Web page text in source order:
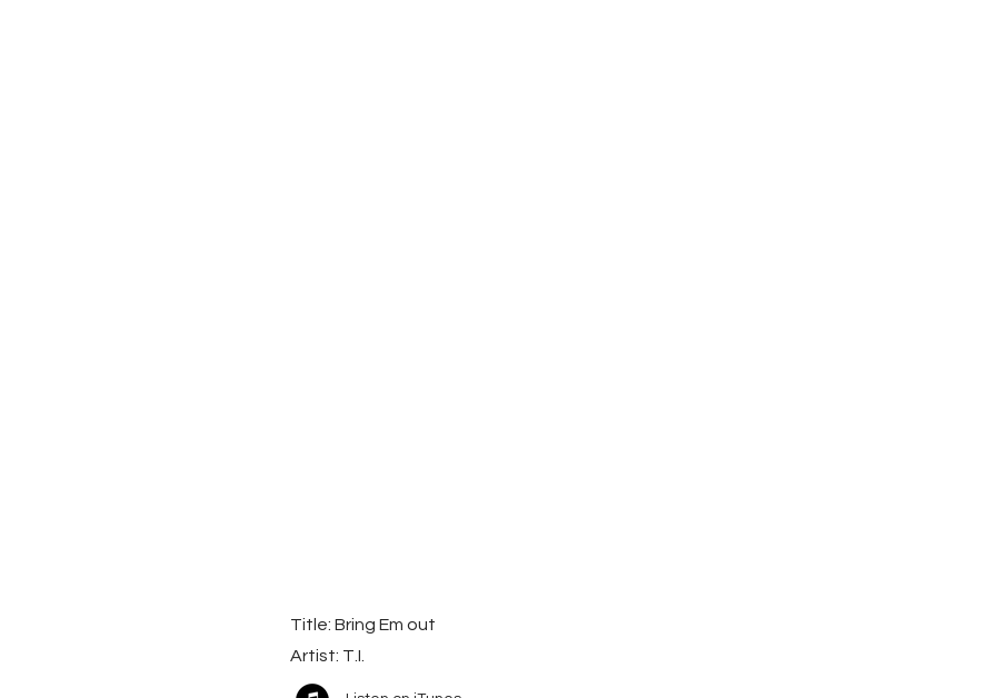
Title: Bring Em out
Artist: T.I.